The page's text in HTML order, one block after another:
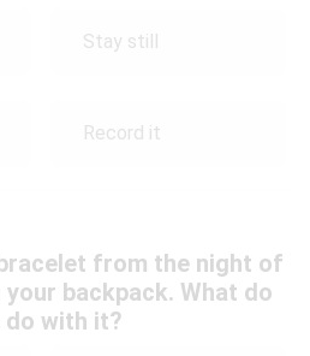
Stay still
Record it
from the night of
backpack. What do
do with it?